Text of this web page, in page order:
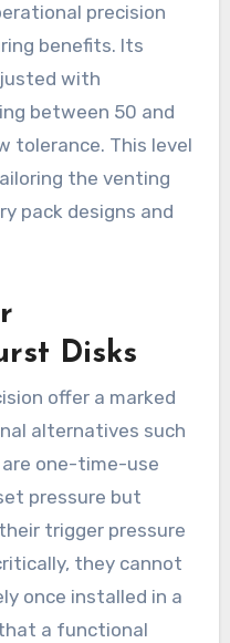
precision
benefits. Its
with
between 50 and
tolerance. This level
the venting
pack designs and
Disks
offer a marked
alternatives such
one-time-use
pressure but
trigger pressure
they cannot
once installed in a
a functional